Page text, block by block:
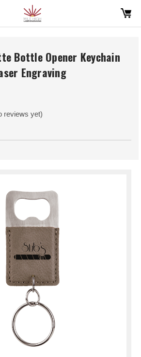
Bottle Opener Keychain
Engraving
reviews yet)